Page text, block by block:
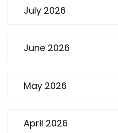
July 2026
June 2026
May 2026
April 2026